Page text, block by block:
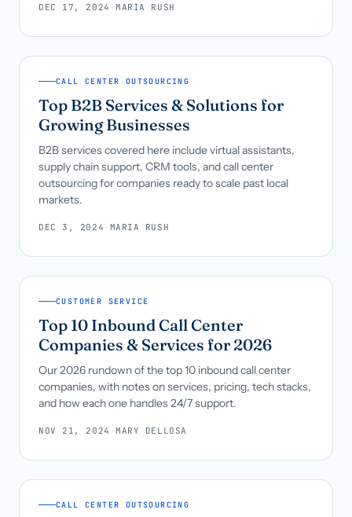
DEC 17, 2024 ·MARIA RUSH
CALL CENTER OUTSOURCING
Top B2B Services & Solutions for
Growing Businesses
B2B services covered here include virtual assistants,
supply chain support, CRM tools, and call center
outsourcing for companies ready to scale past local
markets.
DEC 3, 2024 · MARIA RUSH
CUSTOMER SERVICE
Top 10 Inbound Call Center
Companies & Services for 2026
Our 2026 rundown of the top 10 inbound call center
companies, with notes on services, pricing, tech stacks,
and how each one handles 24/7 support.
NOV 21, 2024 ·MARY DELLOSA
CALL CENTER OUTSOURCING